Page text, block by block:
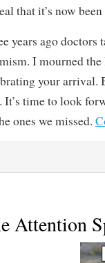
that it’s now
years ago doctors
I mourned the
your arrival.
It’s time to look
ones we missed.
Attention